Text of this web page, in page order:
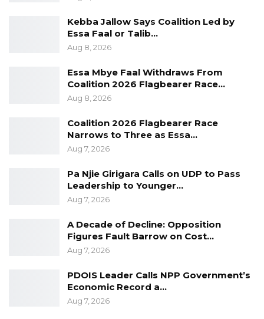
Kebba Jallow Says Coalition Led by
Essa Faal or Talib…
Aug 8, 2026
Essa Mbye Faal Withdraws From
Coalition 2026 Flagbearer Race…
Aug 8, 2026
Coalition 2026 Flagbearer Race
Narrows to Three as Essa…
Aug 7, 2026
Pa Njie Girigara Calls on UDP to Pass
Leadership to Younger…
Aug 7, 2026
A Decade of Decline: Opposition
Figures Fault Barrow on Cost…
Aug 7, 2026
PDOIS Leader Calls NPP Government’s
Economic Record a…
Aug 7, 2026